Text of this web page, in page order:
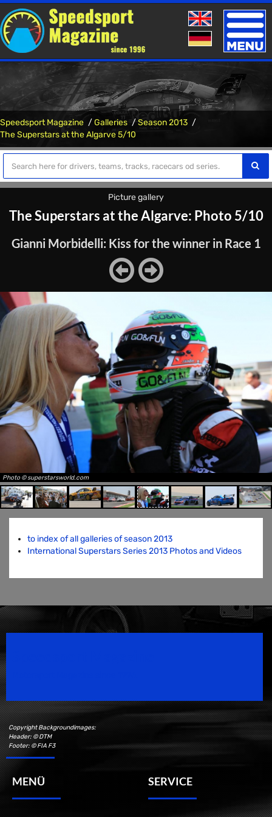
Toggle
Speedsport Magazine Galleries
Season 2013
The Superstars at the Algarve 5/10
Picture gallery
The Superstars at the Algarve: Photo 5/10
Gianni Morbidelli: Kiss for the winner in Race 1
Photo © superstarsworld.com
to index of all galleries of season 2013
International Superstars Series 2013 Photos and Videos
Copyright Backgroundimages:
Header: © DTM
Footer: © FIA F3
MENÜ SERVICE